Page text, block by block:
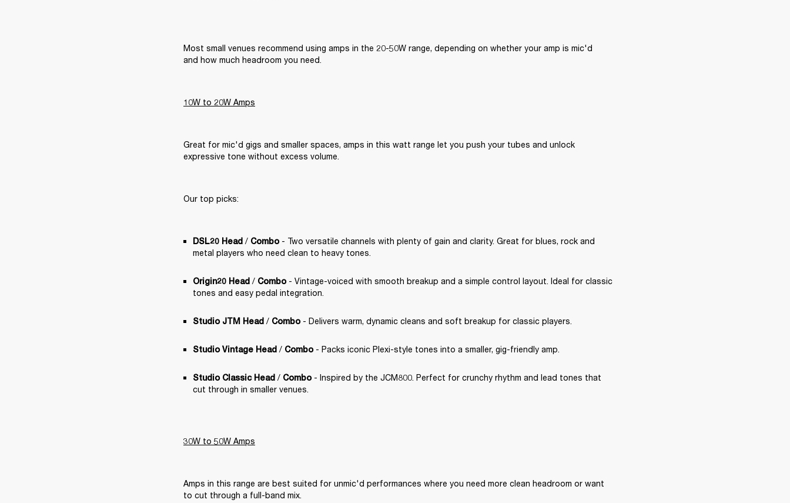
Most small venues recommend using amps in the 20-50W range, depending on whether your amp is mic'd
and how much headroom you need.
10W to 20W Amps
Great for mic'd gigs and smaller spaces, amps in this watt range let you push your tubes and unlock
expressive tone without excess volume.
Our top picks:
DSL20 Head / Combo - Two versatile channels with plenty of gain and clarity. Great for blues, rock and
metal players who need clean to heavy tones.
Origin20 Head / Combo - Vintage-voiced with smooth breakup and a simple control layout. Ideal for classic
tones and easy pedal integration.
Studio JTM Head / Combo - Delivers warm, dynamic cleans and soft breakup for classic players.
Studio Vintage Head / Combo - Packs iconic Plexi-style tones into a smaller, gig-friendly amp.
Studio Classic Head / Combo - Inspired by the JCM800. Perfect for crunchy rhythm and lead tones that
cut through in smaller venues.
30W to 50W Amps
Amps in this range are best suited for unmic'd performances where you need more clean headroom or want
to cut through a full-band mix.